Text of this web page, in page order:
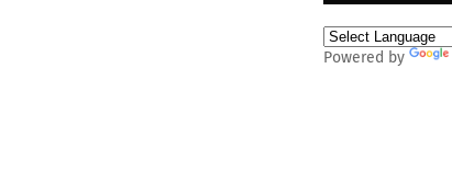
Powered by